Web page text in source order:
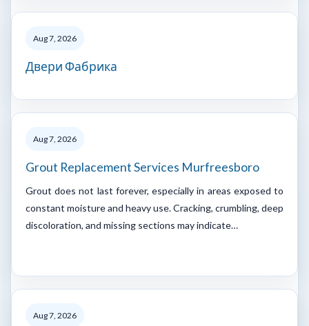
Aug 7, 2026
Двери Фабрика
Aug 7, 2026
Grout Replacement Services Murfreesboro
Grout does not last forever, especially in areas exposed to
constant moisture and heavy use. Cracking, crumbling, deep
discoloration, and missing sections may indicate…
Aug 7, 2026